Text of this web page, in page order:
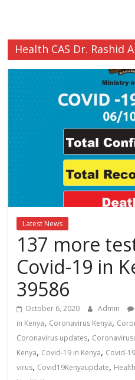
News
Today
News
za
Kenya
Kenya
News,
Kenya
Politics
News,
Kenya
Entertainment
News,
Kenya
Lifestyle
News.
Health CAS Dr. Rashid
Latest News
137 more
Covid-19 in
39586
October 6, 2020 Admin
in Kenya, Coronavirus Kenya,
Coronavirus updates,
Kenya, Covid-19 in Kenya, Covid-
virus, Covid19Kenyaupdate,